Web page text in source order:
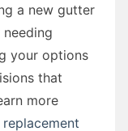
a new gutter
your options
that
more